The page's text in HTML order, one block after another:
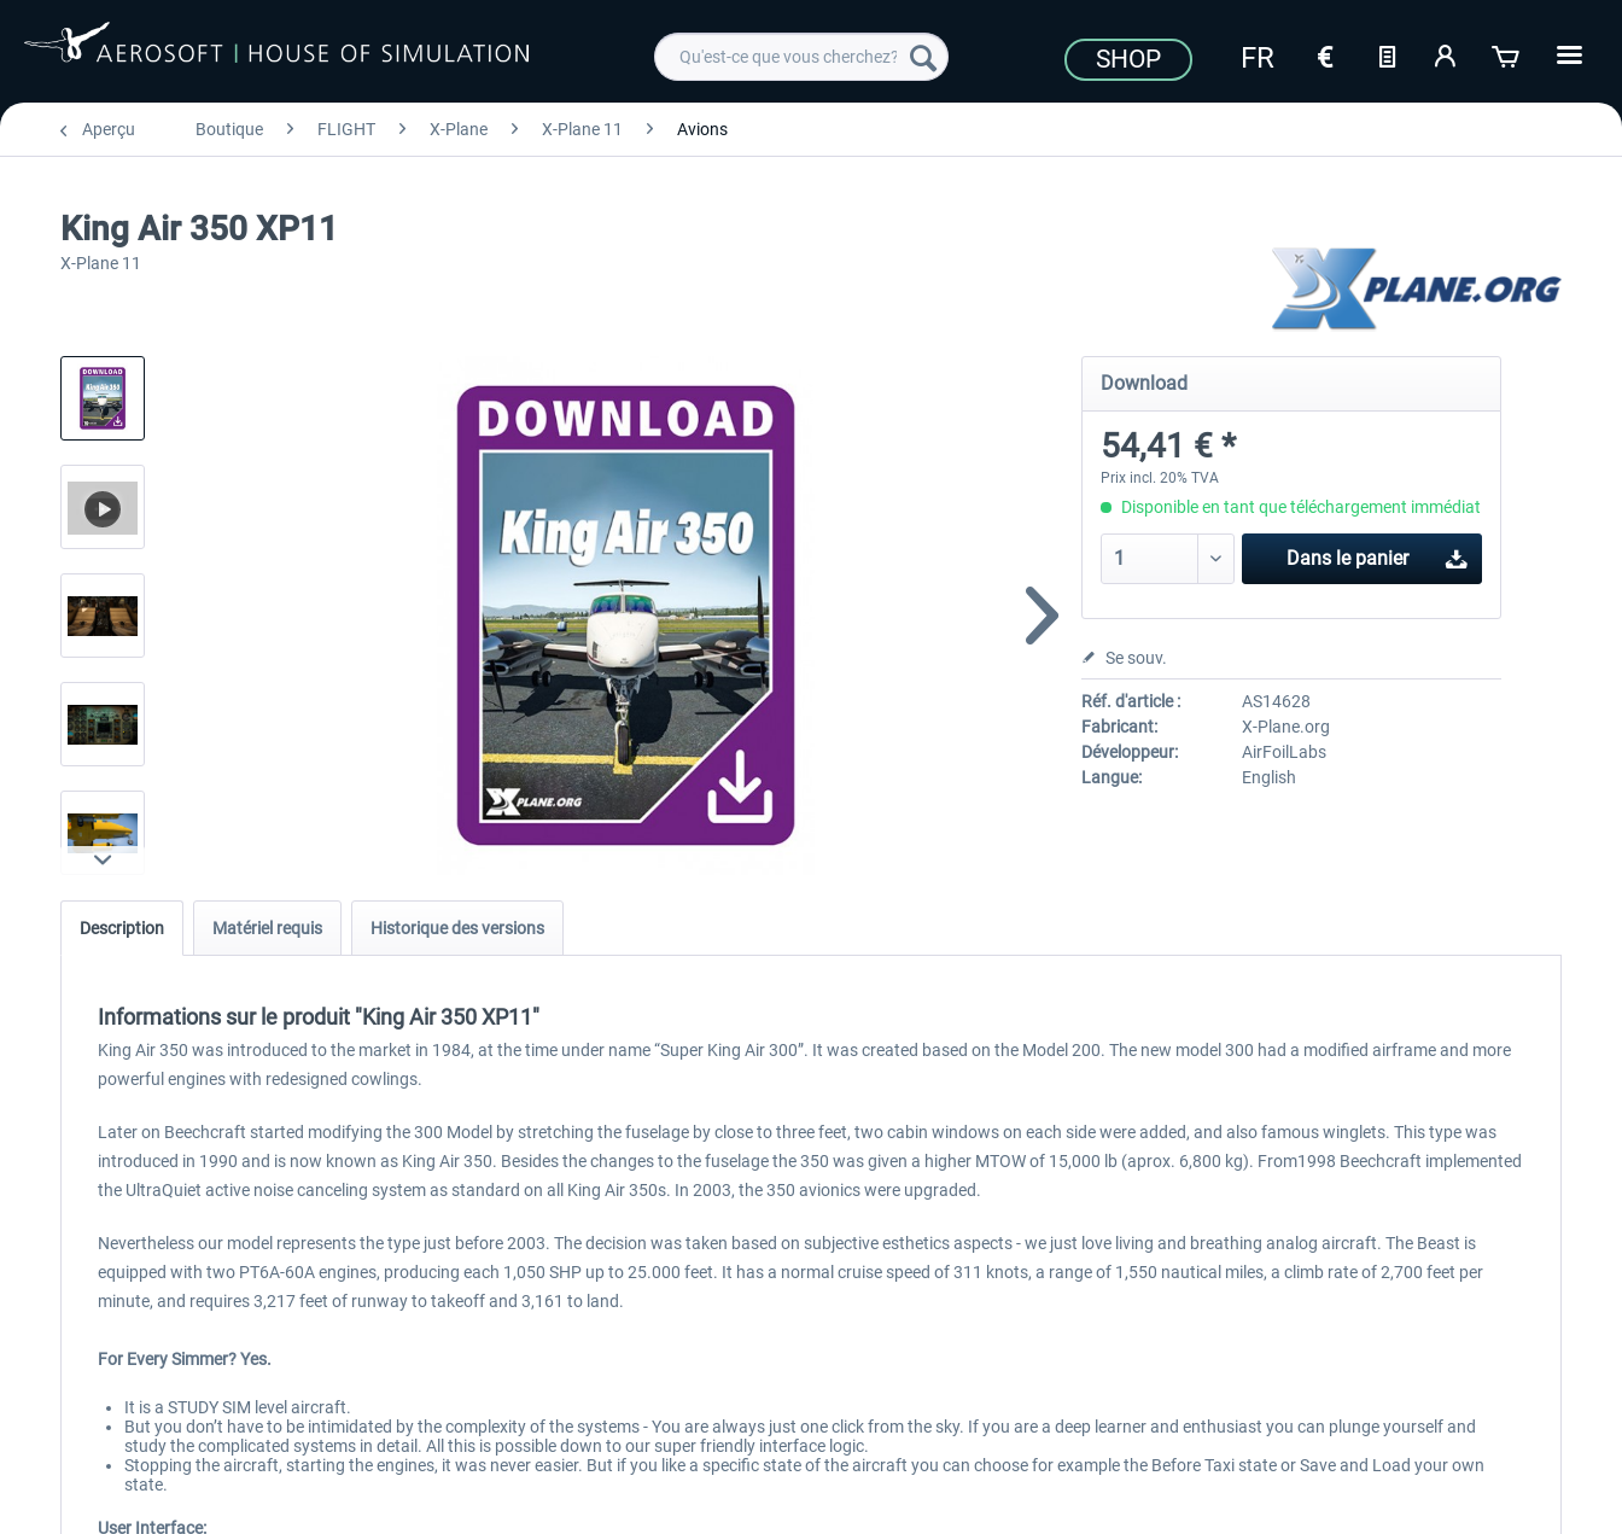
SHOP
Aperçu Boutique FLIGHT X-Plane X-Plane 11 Avions
King Air 350 XP11
X-Plane 11
Download
54,41 € *
Prix incl. 20% TVA
Disponible en tant que téléchargement immédiat
Dans le panier
Se souv.
Réf. d'article :
AS14628
Fabricant:
X-Plane.org
Développeur:
AirFoilLabs
Langue:
English
Description Matériel requis Historique des versions
Informations sur le produit "King Air 350 XP11"
King Air 350 was introduced to the market in 1984, at the time under name “Super King Air 300”. It was created based on the Model 200. The new model 300 had a modified airframe and more
powerful engines with redesigned cowlings.
Later on Beechcraft started modifying the 300 Model by stretching the fuselage by close to three feet, two cabin windows on each side were added, and also famous winglets. This type was
introduced in 1990 and is now known as King Air 350. Besides the changes to the fuselage the 350 was given a higher MTOW of 15,000 lb (aprox. 6,800 kg). From1998 Beechcraft implemented
the UltraQuiet active noise canceling system as standard on all King Air 350s. In 2003, the 350 avionics were upgraded.
Nevertheless our model represents the type just before 2003. The decision was taken based on subjective esthetics aspects - we just love living and breathing analog aircraft. The Beast is
equipped with two PT6A-60A engines, producing each 1,050 SHP up to 25.000 feet. It has a normal cruise speed of 311 knots, a range of 1,550 nautical miles, a climb rate of 2,700 feet per
minute, and requires 3,217 feet of runway to takeoff and 3,161 to land.
For Every Simmer? Yes.
It is a STUDY SIM level aircraft.
But you don’t have to be intimidated by the complexity of the systems - You are always just one click from the sky. If you are a deep learner and enthusiast you can plunge yourself and
study the complicated systems in detail. All this is possible down to our super friendly interface logic.
Stopping the aircraft, starting the engines, it was never easier. But if you like a specific state of the aircraft you can choose for example the Before Taxi state or Save and Load your own
state.
User Interface: